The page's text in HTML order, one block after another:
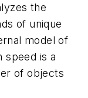
the
of unique
model of
speed is a
of objects